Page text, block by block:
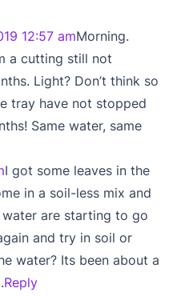
12:57 amMorning.
a cutting still not
Light? Don’t think so
tray have not stopped
Same water, same
I got some leaves in the
in a soil-less mix and
are starting to go
and try in soil or
water? Its been about a
Reply